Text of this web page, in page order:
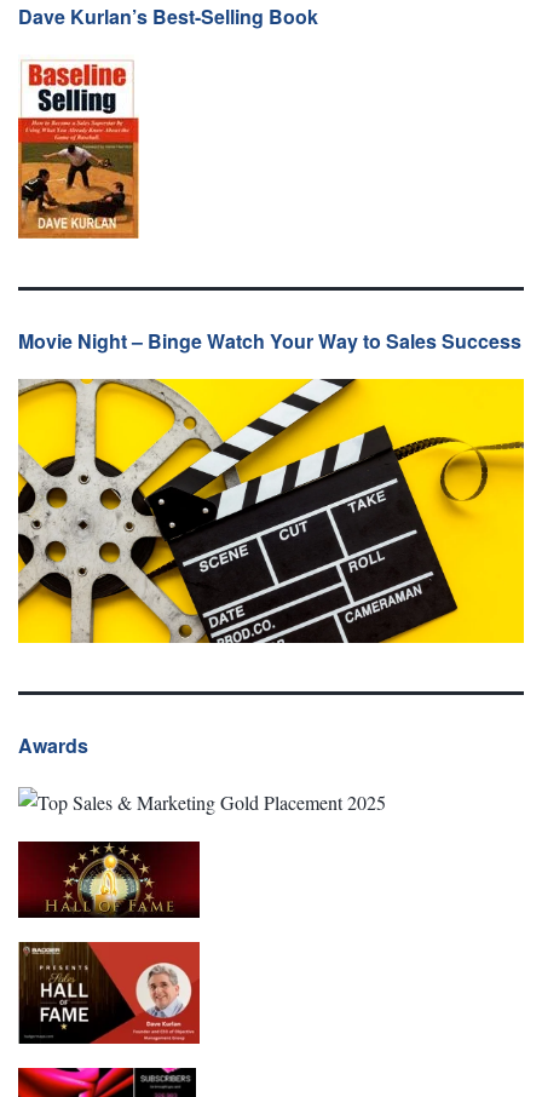
Dave Kurlan’s Best-Selling Book
Movie Night – Binge Watch Your Way to Sales Success
Awards